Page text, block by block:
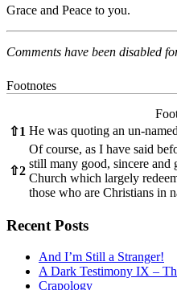
Grace and Peace to you.
Comments have been disabled
Footnotes
⇧1 He was quoting an un-
⇧2
Of course, as I have said
still many good, sincere and
Church which largely
those who are Christians in
Recent Posts
And I’m Still a Stranger!
A Dark Testimony IX –
Crapology